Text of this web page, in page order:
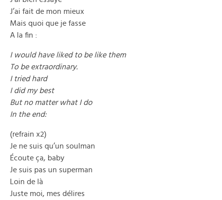
J’ai fait de mon mieux
Mais quoi que je fasse
A la fin :
I would have liked to be like them
To be extraordinary.
I tried hard
I did my best
But no matter what I do
In the end:
(refrain x2)
Je ne suis qu’un soulman
Écoute ça, baby
Je suis pas un superman
Loin de là
Juste moi, mes délires